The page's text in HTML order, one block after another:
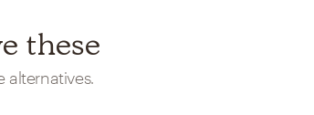
these
alternatives.